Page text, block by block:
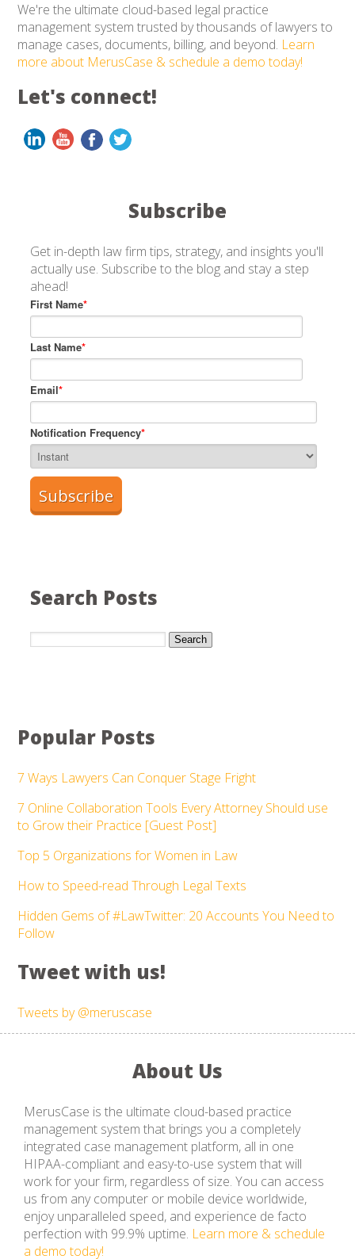
We're the ultimate cloud-based legal practice
management system trusted by thousands of lawyers to
manage cases, documents, billing, and beyond. Learn
more about MerusCase & schedule a demo today!
Let's connect!
Subscribe
Get in-depth law firm tips, strategy, and insights you'll
actually use. Subscribe to the blog and stay a step
ahead!
First Name*
Last Name*
Email*
Notification Frequency*
Search Posts
Search
Popular Posts
7 Ways Lawyers Can Conquer Stage Fright
7 Online Collaboration Tools Every Attorney Should use
to Grow their Practice [Guest Post]
Top 5 Organizations for Women in Law
How to Speed-read Through Legal Texts
Hidden Gems of #LawTwitter: 20 Accounts You Need to
Follow
Tweet with us!
Tweets by @meruscase
About Us
MerusCase is the ultimate cloud-based practice
management system that brings you a completely
integrated case management platform, all in one
HIPAA-compliant and easy-to-use system that will
work for your firm, regardless of size. You can access
us from any computer or mobile device worldwide,
enjoy unparalleled speed, and experience de facto
perfection with 99.9% uptime. Learn more & schedule
a demo today!